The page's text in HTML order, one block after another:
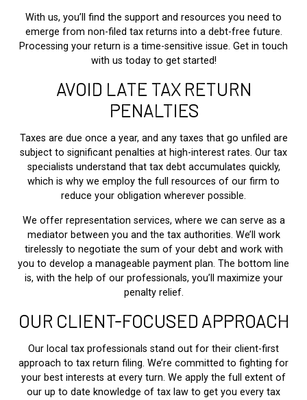
With us, you’ll find the support and resources you need to
emerge from non-filed tax returns into a debt-free future.
Processing your return is a time-sensitive issue. Get in touch
with us today to get started!
AVOID LATE TAX RETURN
PENALTIES
Taxes are due once a year, and any taxes that go unfiled are
subject to significant penalties at high-interest rates. Our tax
specialists understand that tax debt accumulates quickly,
which is why we employ the full resources of our firm to
reduce your obligation wherever possible.
We offer representation services, where we can serve as a
mediator between you and the tax authorities. We’ll work
tirelessly to negotiate the sum of your debt and work with
you to develop a manageable payment plan. The bottom line
is, with the help of our professionals, you’ll maximize your
penalty relief.
OUR CLIENT-FOCUSED APPROACH
Our local tax professionals stand out for their client-first
approach to tax return filing. We’re committed to fighting for
your best interests at every turn. We apply the full extent of
our up to date knowledge of tax law to get you every tax